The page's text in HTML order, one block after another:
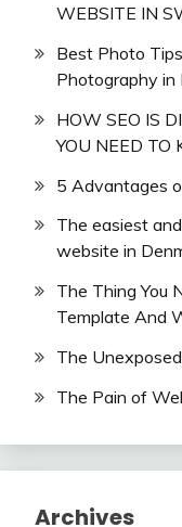
WEBSITE IN
Best Photo
Photography in
HOW SEO IS
YOU NEED TO
5 Advantages
The easiest
website in
The Thing You
Template And
The
The Pain of
Archives